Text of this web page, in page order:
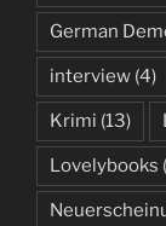
German
interview (4)
Krimi (13)
Lovelybooks